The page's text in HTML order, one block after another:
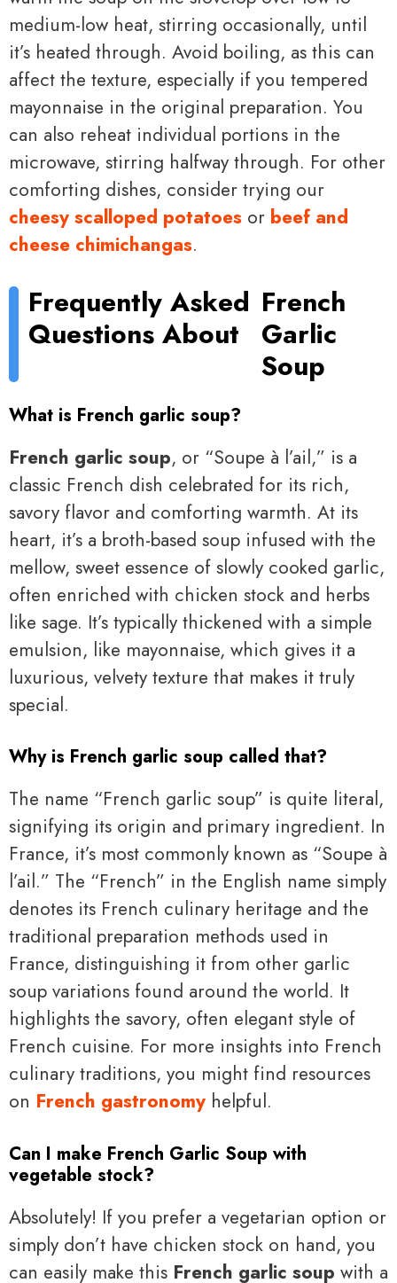
medium-low heat, stirring occasionally, until
it’s heated through. Avoid boiling, as this can
affect the texture, especially if you tempered
mayonnaise in the original preparation. You
can also reheat individual portions in the
microwave, stirring halfway through. For other
comforting dishes, consider trying our
cheesy scalloped potatoes or beef and
cheese chimichangas.
Frequently Asked
Questions About
French
Garlic
Soup
What is French garlic soup?
French garlic soup, or “Soupe à l’ail,” is a
classic French dish celebrated for its rich,
savory flavor and comforting warmth. At its
heart, it’s a broth-based soup infused with the
mellow, sweet essence of slowly cooked garlic,
often enriched with chicken stock and herbs
like sage. It’s typically thickened with a simple
emulsion, like mayonnaise, which gives it a
luxurious, velvety texture that makes it truly
special.
Why is French garlic soup called that?
The name “French garlic soup” is quite literal,
signifying its origin and primary ingredient. In
France, it’s most commonly known as “Soupe à
l’ail.” The “French” in the English name simply
denotes its French culinary heritage and the
traditional preparation methods used in
France, distinguishing it from other garlic
soup variations found around the world. It
highlights the savory, often elegant style of
French cuisine. For more insights into French
culinary traditions, you might find resources
on French gastronomy helpful.
Can I make French Garlic Soup with
vegetable stock?
Absolutely! If you prefer a vegetarian option or
simply don’t have chicken stock on hand, you
can easily make this French garlic soup with a